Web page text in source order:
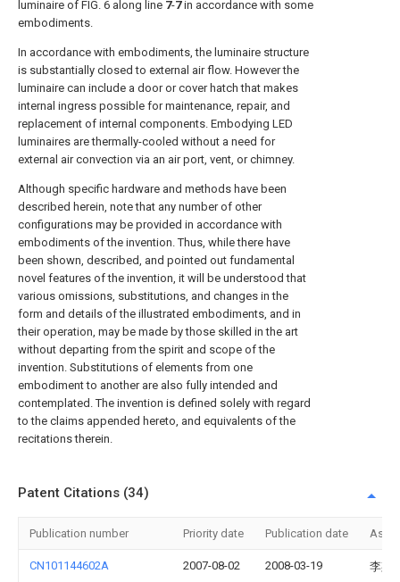
luminaire of FIG. 6 along line 7-7in accordance with some
embodiments.
In accordance with embodiments, the luminaire structure
is substantially closed to external air flow. However the
luminaire can include a door or cover hatch that makes
internal ingress possible for maintenance, repair, and
replacement of internal components. Embodying LED
luminaires are thermally-cooled without a need for
external air convection via an air port, vent, or chimney.
Although specific hardware and methods have been
described herein, note that any number of other
configurations may be provided in accordance with
embodiments of the invention. Thus, while there have
been shown, described, and pointed out fundamental
novel features of the invention, it will be understood that
various omissions, substitutions, and changes in the
form and details of the illustrated embodiments, and in
their operation, may be made by those skilled in the art
without departing from the spirit and scope of the
invention. Substitutions of elements from one
embodiment to another are also fully intended and
contemplated. The invention is defined solely with regard
to the claims appended hereto, and equivalents of the
recitations therein.
Patent Citations (34)
Publication number Priority date Publication date
CN101144602A 2007-08-02 2008-03-19 李斯